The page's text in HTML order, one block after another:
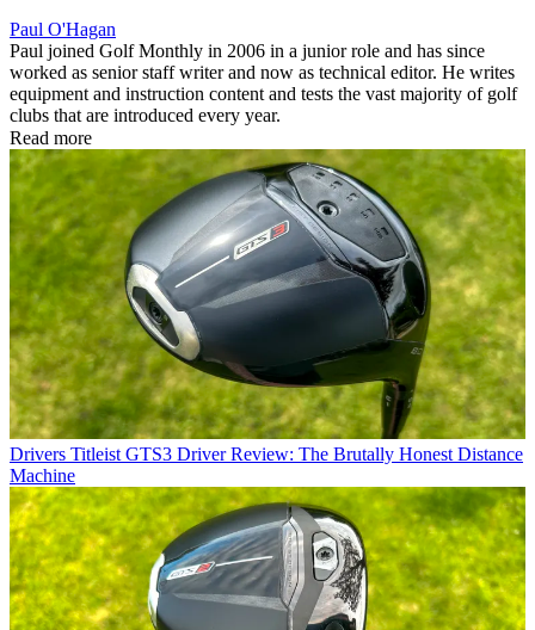
Paul O'Hagan
Paul joined Golf Monthly in 2006 in a junior role and has since
worked as senior staff writer and now as technical editor. He writes
equipment and instruction content and tests the vast majority of golf
clubs that are introduced every year.
Read more
Drivers Titleist GTS3 Driver Review: The Brutally Honest Distance
Machine